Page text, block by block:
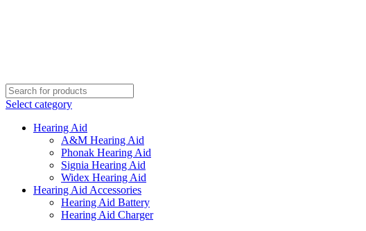
Select category
Hearing Aid
A&M Hearing Aid
Phonak Hearing Aid
Signia Hearing Aid
Widex Hearing Aid
Hearing Aid Accessories
Hearing Aid Battery
Hearing Aid Charger